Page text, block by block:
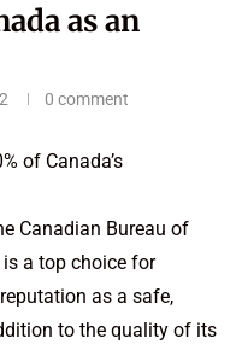
as an
0 comment
of Canada’s
Canadian Bureau of
a top choice for
as a safe,
to the quality of its